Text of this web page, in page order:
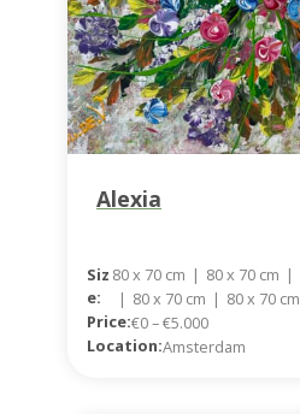
Alexia
Siz
E:
80 x 70 cm | 80 x 70 cm |
| 80 x 70 cm | 80 x 70 cm
Price:€0 – €5.000
Location:Amsterdam